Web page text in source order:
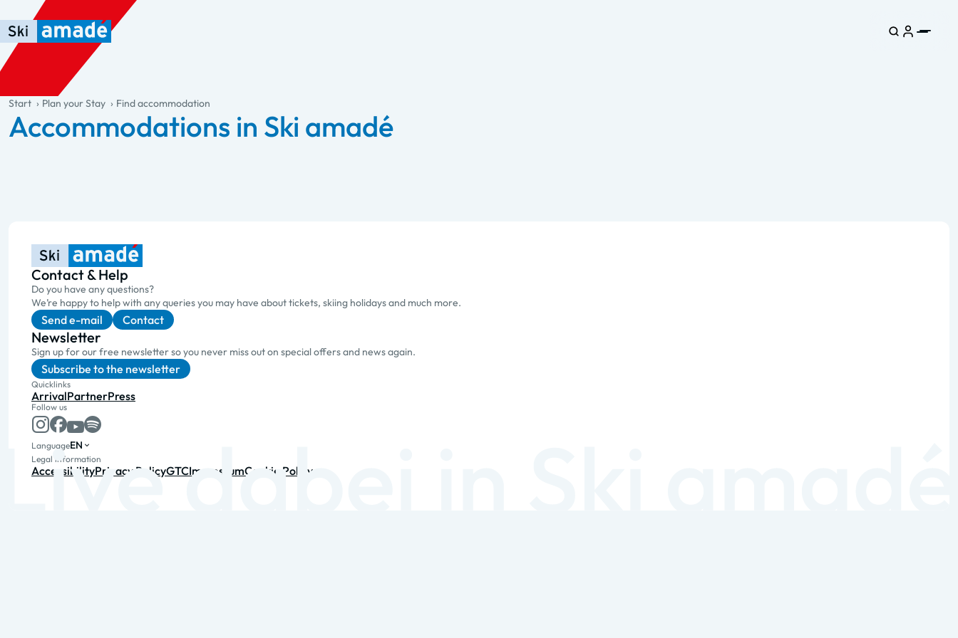
Skip to main content
Skip to table of contents
Skip to main navigation
general.table-of-content
Start Plan your Stay Find accommodation
Accommodations in Ski amadé
Contact & Help
Do you have any questions?
We’re happy to help with any queries you may have about tickets, skiing holidays and much more.
Send e-mail Contact
Newsletter
Sign up for our free newsletter so you never miss out on special offers and news again.
Subscribe to the newsletter
Quicklinks
ArrivalPartnerPress
Follow us
LanguageEN
Legal information
AccessibilityPrivacy PolicyGTCImpressumCookie Policy